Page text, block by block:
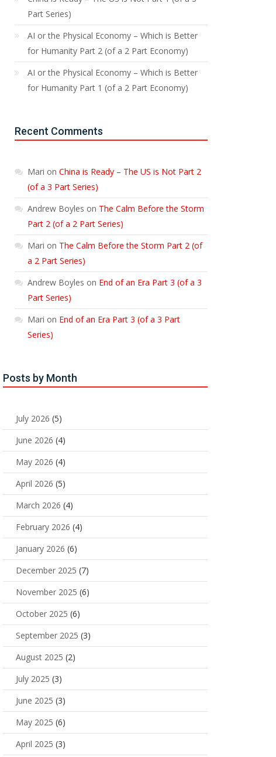
Part Series)
AI or the Physical Economy – Which is Better
for Humanity Part 2 (of a 2 Part Economy)
AI or the Physical Economy – Which is Better
for Humanity Part 1 (of a 2 Part Economy)
Recent Comments
Mari on China is Ready – The US is Not Part 2
(of a 3 Part Series)
Andrew Boyles on The Calm Before the Storm
Part 2 (of a 2 Part Series)
Mari on The Calm Before the Storm Part 2 (of
a 2 Part Series)
Andrew Boyles on End of an Era Part 3 (of a 3
Part Series)
Mari on End of an Era Part 3 (of a 3 Part
Series)
Posts by Month
July 2026 (5)
June 2026 (4)
May 2026 (4)
April 2026 (5)
March 2026 (4)
February 2026 (4)
January 2026 (6)
December 2025 (7)
November 2025 (6)
October 2025 (6)
September 2025 (3)
August 2025 (2)
July 2025 (3)
June 2025 (3)
May 2025 (6)
April 2025 (3)